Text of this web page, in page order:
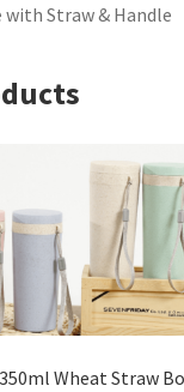
Straw & Handle
Wheat Straw